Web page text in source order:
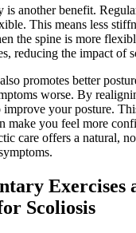
another benefit.
This means less
the spine is more
reducing the impact of
promotes better
worse. By
your posture.
make you feel more
care offers a natural,
Exercises
Scoliosis